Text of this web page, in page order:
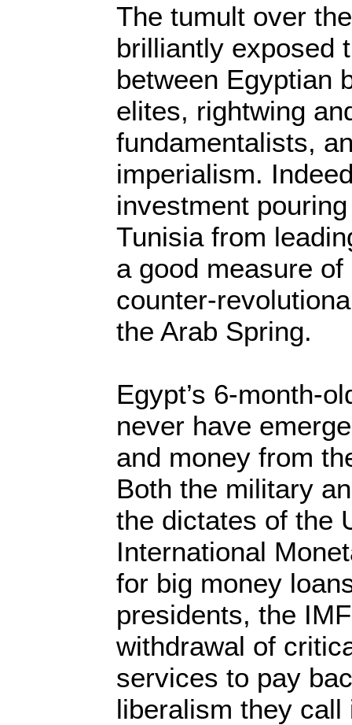
The tumult over
brilliantly exposed
between Egyptian
elites, rightwing
fundamentalists,
imperialism.
investment
Tunisia from
a good measure
counter-
the Arab Spring.
Egypt’s 6-month-
never have
and money from
Both the military
the dictates of the
International
for big money
presidents, the
withdrawal of
services to pay
liberalism they call